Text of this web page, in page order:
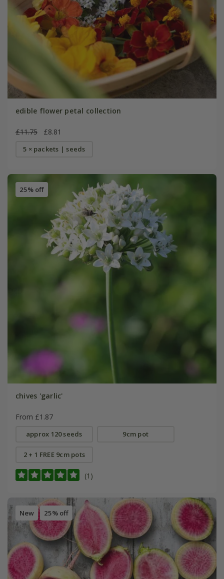
edible flower petal collection
£11.75 £8.81
5 × packets | seeds
25% off
chives 'garlic'
From £1.87
approx 120 seeds 9cm pot
2 + 1 FREE 9cm pots
(1)
New 25% off